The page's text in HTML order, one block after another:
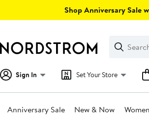
Shop Anniversary Sale
Search
Clear
Clear
Search
Sign In Set Your Store
Anniversary Sale New & Now Women